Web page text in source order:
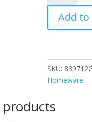
Blue
X
Tablets
Cleans
&
Lasting
Add
SKU:
Homeware
products